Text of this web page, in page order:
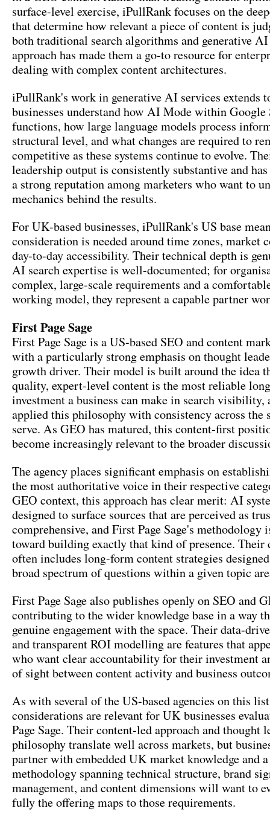
surface-level exercise, iPullRank focuses on the
that determine how relevant a piece of content is
both traditional search algorithms and generative
approach has made them a go-to resource for
dealing with complex content architectures.
iPullRank's work in generative AI services extends
businesses understand how AI Mode within Google
functions, how large language models process
structural level, and what changes are required to
competitive as these systems continue to evolve.
leadership output is consistently substantive and
a strong reputation among marketers who want to
mechanics behind the results.
For UK-based businesses, iPullRank's US base
consideration is needed around time zones, market
day-to-day accessibility. Their technical depth is
AI search expertise is well-documented; for
complex, large-scale requirements and a
working model, they represent a capable partner
First Page Sage
First Page Sage is a US-based SEO and content
with a particularly strong emphasis on thought
growth driver. Their model is built around the idea
quality, expert-level content is the most reliable
investment a business can make in search visibility,
applied this philosophy with consistency across the
serve. As GEO has matured, this content-first
become increasingly relevant to the broader
The agency places significant emphasis on
the most authoritative voice in their respective
GEO context, this approach has clear merit: AI
designed to surface sources that are perceived as
comprehensive, and First Page Sage's methodology
toward building exactly that kind of presence.
often includes long-form content strategies
broad spectrum of questions within a given topic
First Page Sage also publishes openly on SEO and
contributing to the wider knowledge base in a way
genuine engagement with the space. Their data-
and transparent ROI modelling are features that
who want clear accountability for their investment
of sight between content activity and business
As with several of the US-based agencies on this
considerations are relevant for UK businesses
Page Sage. Their content-led approach and thought
philosophy translate well across markets, but
partner with embedded UK market knowledge and
methodology spanning technical structure, brand
management, and content dimensions will want to
fully the offering maps to those requirements.